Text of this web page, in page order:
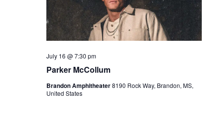
Parker McCollum
July 16 @ 7:30 pm
Brandon Amphitheater8190 Rock Way, Brandon, MS,
United States